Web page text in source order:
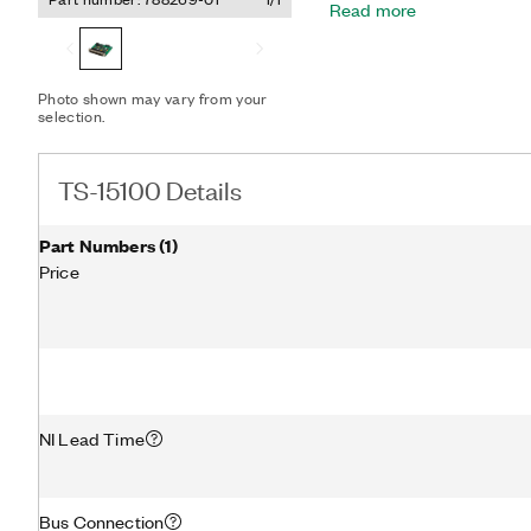
Photo shown may vary from your
selection.
common Linux desktop
Read more
TS-15100 Details
Part Numbers(1)
Price
NI Lead Time
Bus Connection